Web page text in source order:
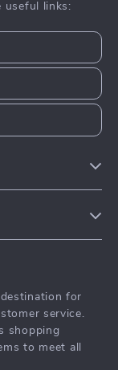
useful links:
for
service.
shopping
to meet all